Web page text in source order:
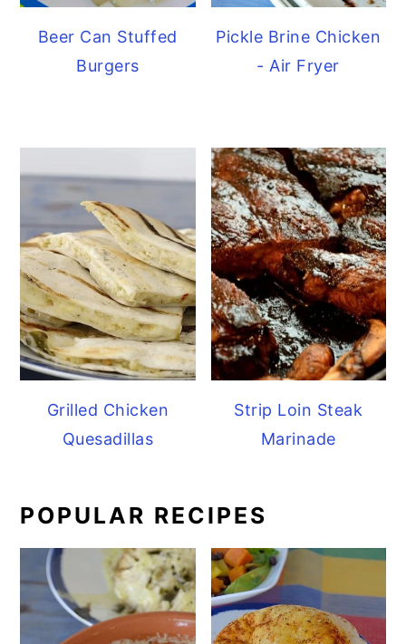
Beer Can Stuffed
Burgers
Pickle Brine Chicken
- Air Fryer
Grilled Chicken
Quesadillas
Strip Loin Steak
Marinade
POPULAR RECIPES